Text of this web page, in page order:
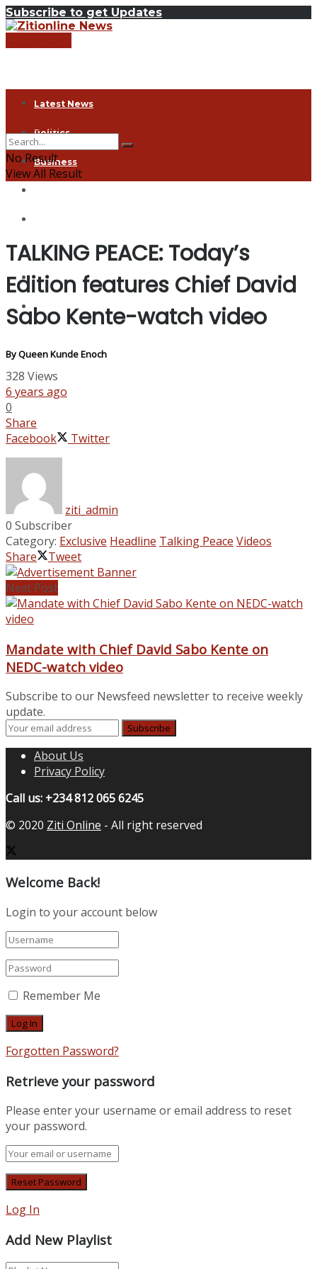
Subscribe to get Updates
Latest News
Politics
Business
Entertainment
Coronavirus
Agriculture
ZITI Online
No Result
View All Result
TALKING PEACE: Today’s
Edition features Chief David
Sabo Kente-watch video
By Queen Kunde Enoch
328 Views
6 years ago
0
Share
Facebook
Twitter
ziti_admin
0 Subscriber
Category: Exclusive Headline Talking Peace Videos
Share
Tweet
Next Post
Mandate with Chief David Sabo Kente on
NEDC-watch video
Subscribe to our Newsfeed newsletter to receive weekly
update.
About Us
Privacy Policy
Call us: +234 812 065 6245
© 2020 Ziti Online - All right reserved
Welcome Back!
Login to your account below
Remember Me
Forgotten Password?
Retrieve your password
Please enter your username or email address to reset
your password.
Log In
Add New Playlist